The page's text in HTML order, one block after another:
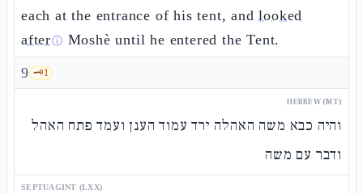
each at the entrance of his tent, andlooked
afterⓘ Moshè until he entered the Tent.
9 🗝️1
HEBREW (MT)
והיה כבא משה האהלה ירד עמוד הענן ועמד פתח האהל
ודבר עם משה
SEPTUAGINT (LXX)